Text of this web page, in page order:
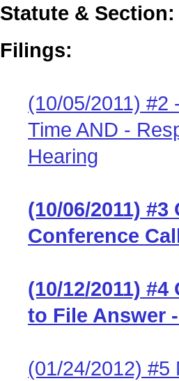
Statute & Section:
Filings:
(10/05/2011) #2
Time AND -
Hearing
(10/06/2011)
Conference
(10/12/2011)
to File Answer
(01/24/2012) #5